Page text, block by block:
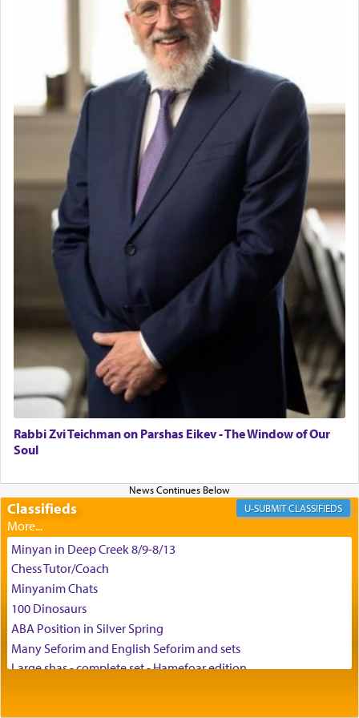
When the Nazi's invaded Kelm and the entire
community was rounded up for their final
destination, Rav Doniel Movoshovitz hy'd, was
one the great leaders who led them to the killing
fields. They marched proudly singing Adon Olam
with the Yom Tov niggun. Once they arrived, Rav
Doniel requested permission to return to his home
for a short while. When he came back, his family
asked what he had gone back for, he responded,
"We are about to be brought as a korban for
Hashem. A sacrifice should have aריח ניחוח
— a
satisfying smell, so I went back to brush my teeth
for the occasion!"
King David yearned to find that window each
time he prayed in search of a portal that possessed
the scent of the
Ketores
that would connect him to
May we each find that window of our souls that
can catapult us beyond the gravity of this world
and connect to the Yerushalayim high above,
enthusing us with joy even in the face of the most
צבי יהודה טייכמאן
Rabbi Zvi Teichman on Parshas Eikev - The Window of Our
Soul
Classifieds CLASSIFIEDS
Minyan in Deep Creek 8/9-8/13
Chess Tutor/Coach
Minyanim Chats
100 Dinosaurs
ABA Position in Silver Spring
Many Seforim and English Seforim and sets
Large shas - complete set - Hamefoar edition